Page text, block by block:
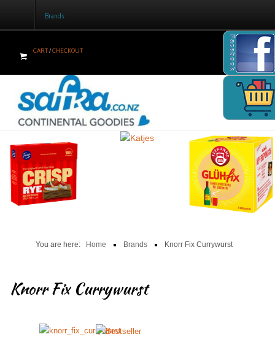
Home
Products
Brands
Newsletter
Recipes
Help
Brands
CART/CHECKOUT
You are here: Home Brands Knorr Fix Currywurst
Knorr Fix Currywurst
Facebook